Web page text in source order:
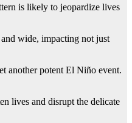
is likely to jeopardize lives
wide, impacting not just
another potent El Niño event.
lives and disrupt the delicate